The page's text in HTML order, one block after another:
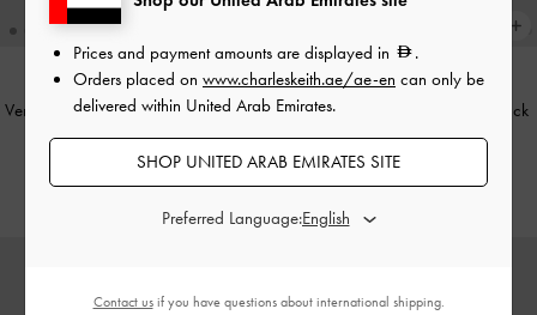
Venetia Satin Bow Pointed Slingback
Pumps-Black Textured
375.00
Ivette Woven Pointed-Toe Slingback
Pumps-Chalk
400.00
Prices and payment amounts are displayed in
.
Orders placed on www.charleskeith.ae/ae-en can only be
delivered within United Arab Emirates.
SHOP UNITED ARAB EMIRATES SITE
Preferred Language:
Contact usif you have questions about international shipping.